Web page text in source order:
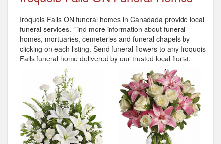
Iroquois Falls ON funeral homes in Canadada provide local
funeral services. Find more information about funeral
homes, mortuaries, cemeteries and funeral chapels by
clicking on each listing. Send funeral flowers to any Iroquois
Falls funeral home delivered by our trusted local florist.